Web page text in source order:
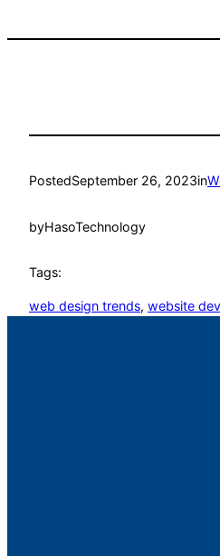
PostedSeptember 26, 2023in
byHasoTechnology
Tags:
web design trends, website